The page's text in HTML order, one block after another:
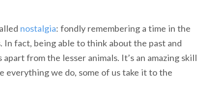
nostalgia: fondly remembering a time in the
In fact, being able to think about the past and
from the lesser animals. It’s an amazing skill
everything we do, some of us take it to the